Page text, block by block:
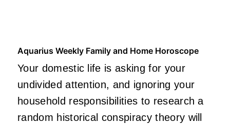
Aquarius Weekly Family and Home Horoscope
Your domestic life is asking for your
undivided attention, and ignoring your
household responsibilities to research a
random historical conspiracy theory will